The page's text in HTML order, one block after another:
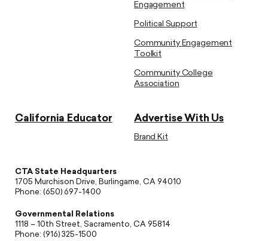
Engagement
Political Support
Community Engagement
Toolkit
Community College
Association
California Educator Advertise With Us
Brand Kit
CTA State Headquarters
1705 Murchison Drive, Burlingame, CA 94010
Phone: (650) 697-1400
Governmental Relations
1118 – 10th Street, Sacramento, CA 95814
Phone: (916) 325-1500